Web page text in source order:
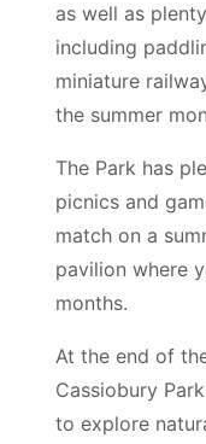
as well as
including
miniature
the summer
The Park has
picnics and
match on a
pavilion where
months.
At the end of
Cassiobury
to explore